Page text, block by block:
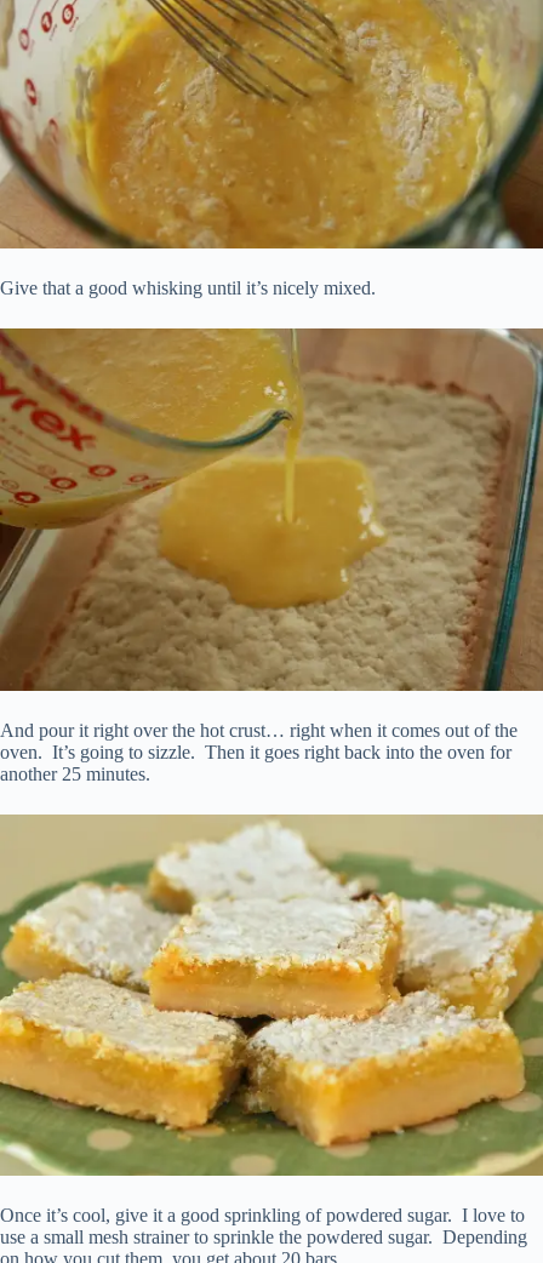
Give that a good whisking until it’s nicely mixed.
And pour it right over the hot crust… right when it comes out of the
oven. It’s going to sizzle. Then it goes right back into the oven for
another 25 minutes.
Once it’s cool, give it a good sprinkling of powdered sugar. I love to
use a small mesh strainer to sprinkle the powdered sugar. Depending